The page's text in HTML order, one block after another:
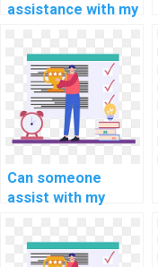
assistance with my
assignment?
Can someone
assist with my
assignment on
database